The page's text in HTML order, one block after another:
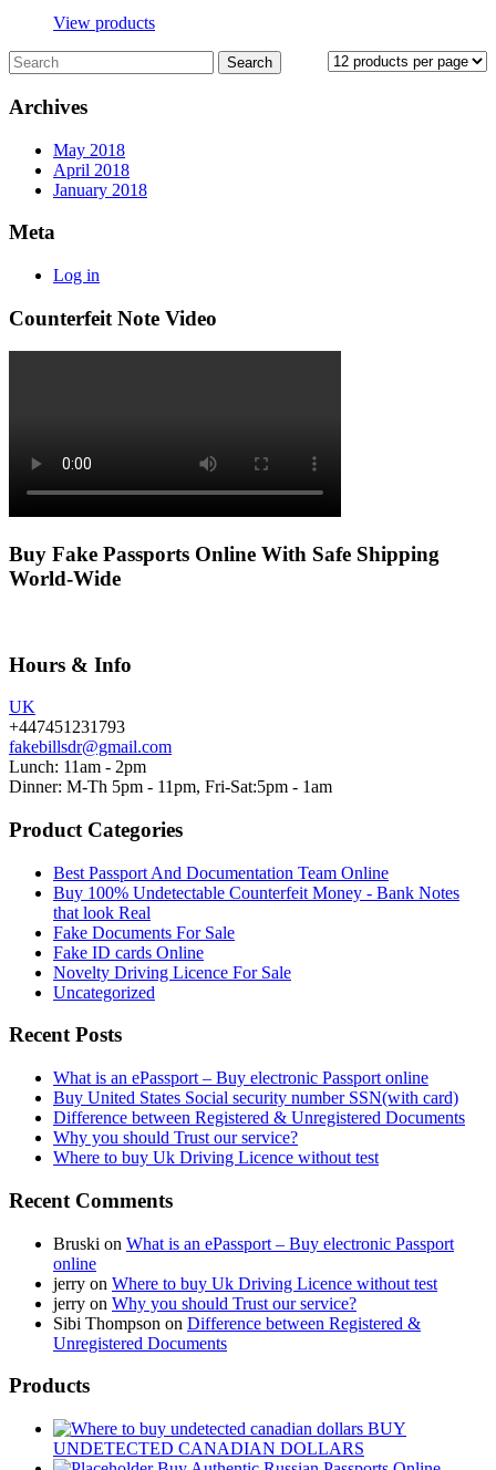
View products
Archives
May 2018
April 2018
January 2018
Meta
Log in
Counterfeit Note Video
Buy Fake Passports Online With Safe Shipping
World-Wide
Hours & Info
UK
+447451231793
fakebillsdr@gmail.com
Lunch: 11am - 2pm
Dinner: M-Th 5pm - 11pm, Fri-Sat:5pm - 1am
Product Categories
Best Passport And Documentation Team Online
Buy 100% Undetectable Counterfeit Money - Bank Notes
that look Real
Fake Documents For Sale
Fake ID cards Online
Novelty Driving Licence For Sale
Uncategorized
Recent Posts
What is an ePassport – Buy electronic Passport online
Buy United States Social security number SSN(with card)
Difference between Registered & Unregistered Documents
Why you should Trust our service?
Where to buy Uk Driving Licence without test
Recent Comments
Bruski on What is an ePassport – Buy electronic Passport
online
jerry on Where to buy Uk Driving Licence without test
jerry on Why you should Trust our service?
Sibi Thompson on Difference between Registered &
Unregistered Documents
Products
BUY
UNDETECTED CANADIAN DOLLARS